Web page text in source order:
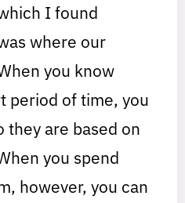
I found
where our
you know
period of time, you
they are based on
you spend
however, you can